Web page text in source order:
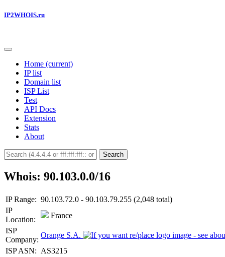
IP2WHOIS.ru
Home (current)
IP list
Domain list
ISP List
Test
API Docs
Extension
Stats
About
Search
Whois: 90.103.0.0/16
IP Range: 90.103.72.0 - 90.103.79.255 (2,048 total)
IP
Location:
France
ISP
Company:
Orange S.A.
ISP ASN: AS3215